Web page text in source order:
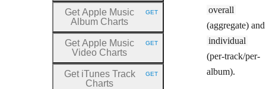
overall
(aggregate) and
individual
(per-track/per-
album).
Get Apple Music
Album Charts
HTTP METHOD:
GET
Get Apple Music
Video Charts
HTTP METHOD:
GET
Get iTunes Track
Charts
HTTP METHOD:
GET